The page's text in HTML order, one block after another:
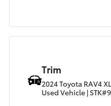
Trim
2024 Toyota RAV4
Used Vehicle |